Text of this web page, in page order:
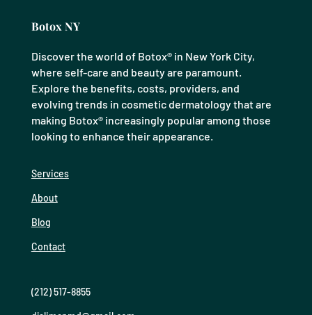
Botox NY
Discover the world of Botox® in New York City,
where self-care and beauty are paramount.
Explore the benefits, costs, providers, and
evolving trends in cosmetic dermatology that are
making Botox® increasingly popular among those
looking to enhance their appearance.
Services
About
Blog
Contact
(212) 517-8855